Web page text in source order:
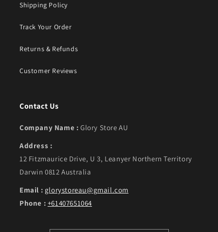
Shipping Policy
Track Your Order
Returns & Refunds
Customer Reviews
Contact Us
Company Name : Glory Store AU
Address :
12 Fitzmaurice Drive, U 3, Leanyer Northern Territory
Darwin 0812 Australia
Email : glorystoreau@gmail.com
Phone : +61407651064